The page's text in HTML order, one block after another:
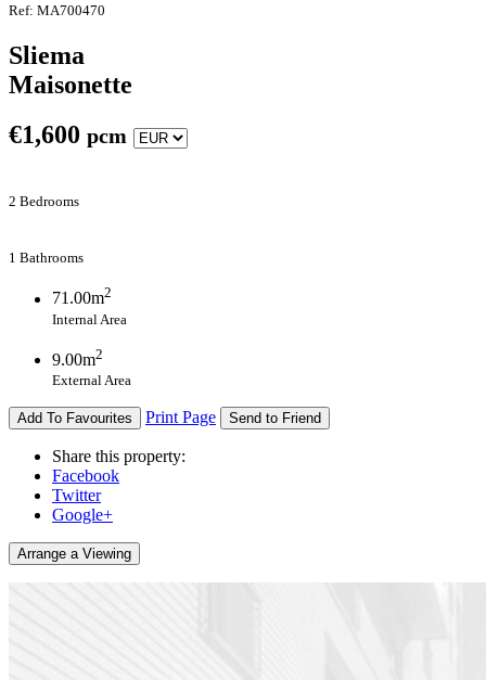
Ref: MA700470
Sliema
Maisonette
€1,600 pcm
2 Bedrooms
1 Bathrooms
71.00m2
Internal Area
9.00m2
External Area
Add To Favourites Print Page Send to Friend
Share this property:
Facebook
Twitter
Google+
Arrange a Viewing